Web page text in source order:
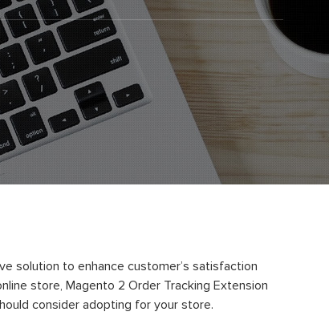
solution to enhance customer’s satisfaction
store, Magento 2 Order Tracking Extension
consider adopting for your store.